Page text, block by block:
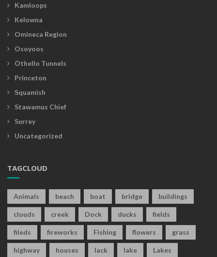
Kamloops
Kelowna
Omineca Region
Osoyoos
Othello Tunnels
Princeton
Squamish
Stawamus Chief
Surrey
Uncategorized
TAGCLOUD
Animals beach boat bridge buildings
clouds creek Dock ducks fields
fileds fireworks Fishing flowers grass
highway houses lack lake Lakes